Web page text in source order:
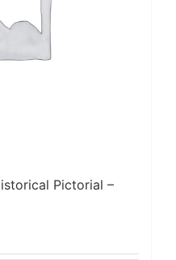
Pictorial –